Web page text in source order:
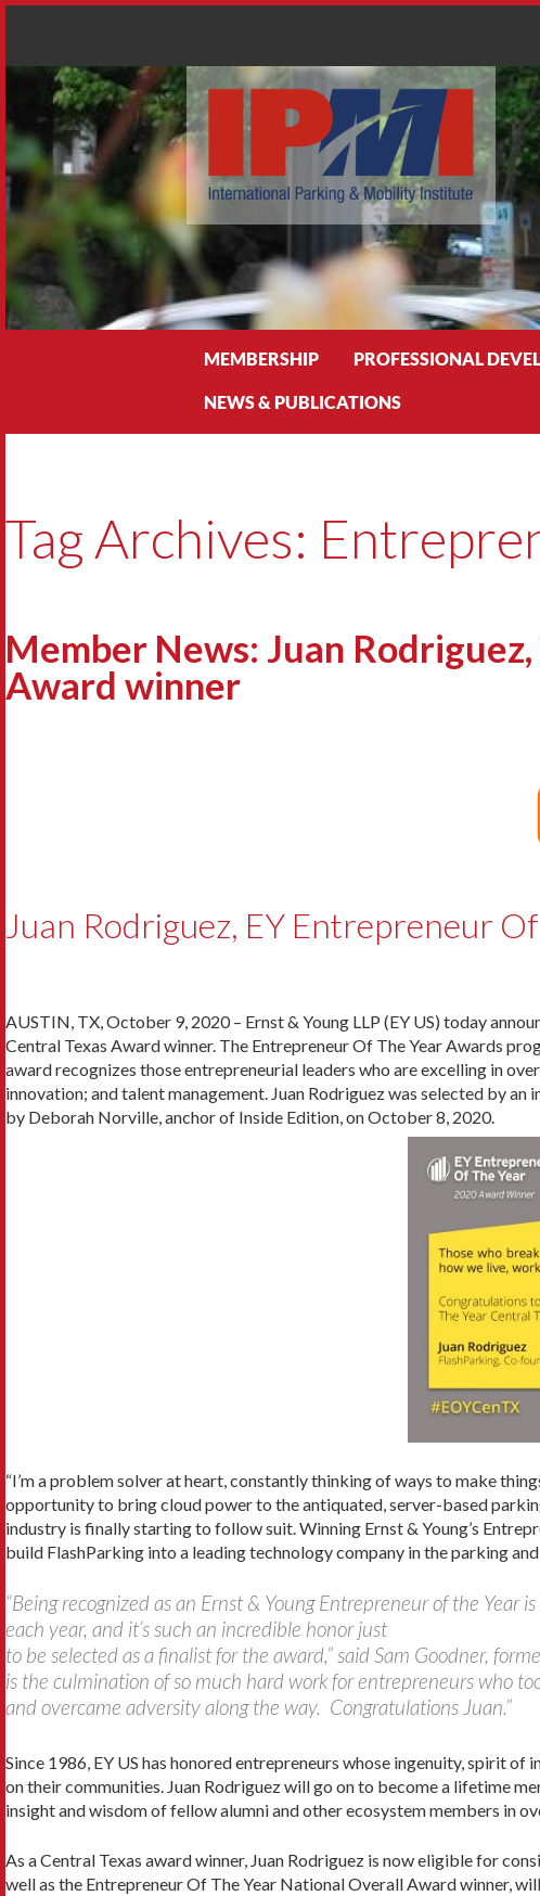
MEMBERSHIP PROFESSIONAL
NEWS & PUBLICATIONS
Tag Archives:
Member News: Juan
Award winner
Juan Rodriguez, EY Entrepreneur
AUSTIN, TX, October 9, 2020 – Ernst & Young LLP (EY US) today
Central Texas Award winner. The Entrepreneur Of The Year Awards
award recognizes those entrepreneurial leaders who are excelling in
innovation; and talent management. Juan Rodriguez was selected by
by Deborah Norville, anchor of Inside Edition, on October 8, 2020.
“I’m a problem solver at heart, constantly thinking of ways to make
opportunity to bring cloud power to the antiquated, server-based
industry is finally starting to follow suit. Winning Ernst & Young’s
build FlashParking into a leading technology company in the parking
“Being recognized as an Ernst & Young Entrepreneur of the
each year, and it’s such an incredible honor just
to be selected as a finalist for the award,” said Sam Goodner,
is the culmination of so much hard work for entrepreneurs who
and overcame adversity along the way. Congratulations Juan.”
Since 1986, EY US has honored entrepreneurs whose ingenuity, spirit
on their communities. Juan Rodriguez will go on to become a lifetime
insight and wisdom of fellow alumni and other ecosystem members in
As a Central Texas award winner, Juan Rodriguez is now eligible for
well as the Entrepreneur Of The Year National Overall Award winner,